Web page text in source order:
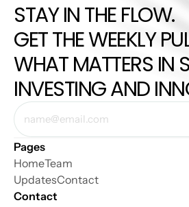
STAY IN THE FLOW.
GET THE WEEKLY
WHAT MATTERS IN
INVESTING AND
Pages
HomeTeam
UpdatesContact
Contact